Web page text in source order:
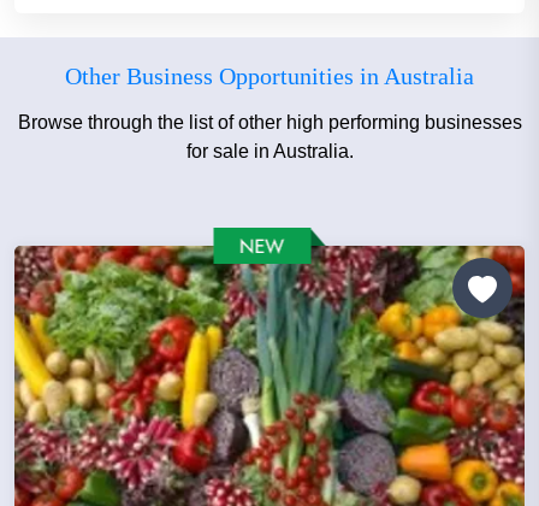
Other Business Opportunities in Australia
Browse through the list of other high performing businesses
for sale in Australia.